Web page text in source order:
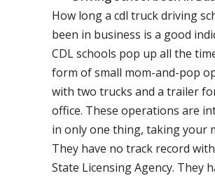
How long a cdl truck driving
been in business is a good
CDL schools pop up all the
form of small mom-and-pop
with two trucks and a trailer
office. These operations are
in only one thing, taking your
They have no track record
State Licensing Agency. They